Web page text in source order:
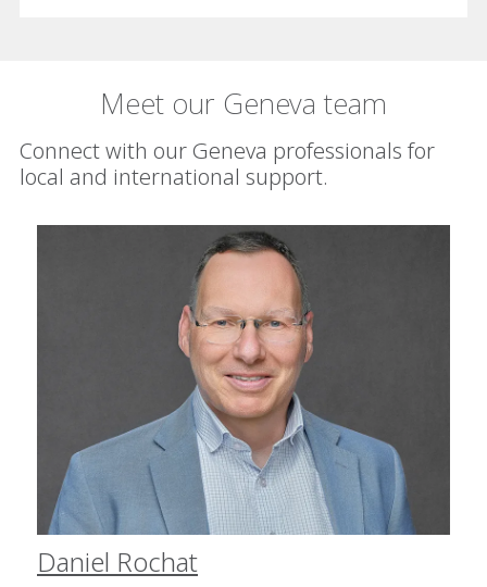
Meet our Geneva team
Connect with our Geneva professionals for
local and international support.
Daniel Rochat